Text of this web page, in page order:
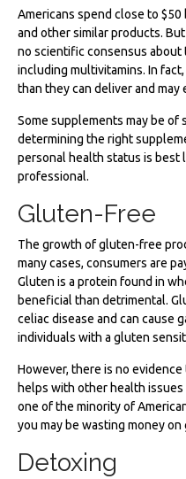
Americans spend close to $50
and other similar products.
no scientific consensus
including multivitamins. In
than they can deliver and
Some supplements may be of
determining the right
personal health status is best
professional.
Gluten-Free
The growth of gluten-free
many cases, consumers are
Gluten is a protein found in
beneficial than detrimental.
celiac disease and can cause
individuals with a gluten
However, there is no
helps with other health
one of the minority of
you may be wasting money
Detoxing